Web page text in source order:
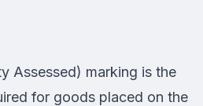
Assessed) marking is the
for goods placed on the